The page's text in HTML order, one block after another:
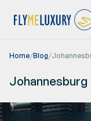
Home/Blog/
Johannesburg